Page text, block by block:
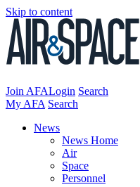
Skip to content
Join AFALogin Search
My AFA Search
News
News Home
Air
Space
Personnel